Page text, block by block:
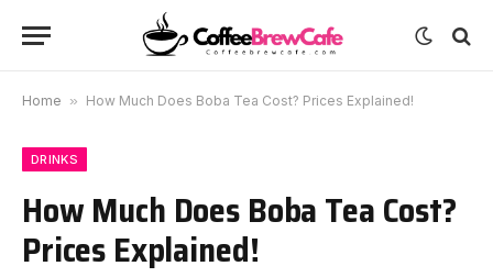
Home » How Much Does Boba Tea Cost? Prices Explained!
DRINKS
How Much Does Boba Tea Cost?
Prices Explained!